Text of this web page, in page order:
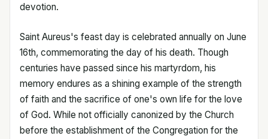
devotion.
Saint Aureus's feast day is celebrated annually on June
16th, commemorating the day of his death. Though
centuries have passed since his martyrdom, his
memory endures as a shining example of the strength
of faith and the sacrifice of one's own life for the love
of God. While not officially canonized by the Church
before the establishment of the Congregation for the